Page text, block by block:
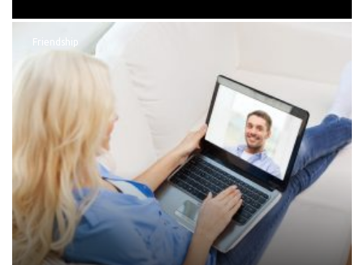
Friendship